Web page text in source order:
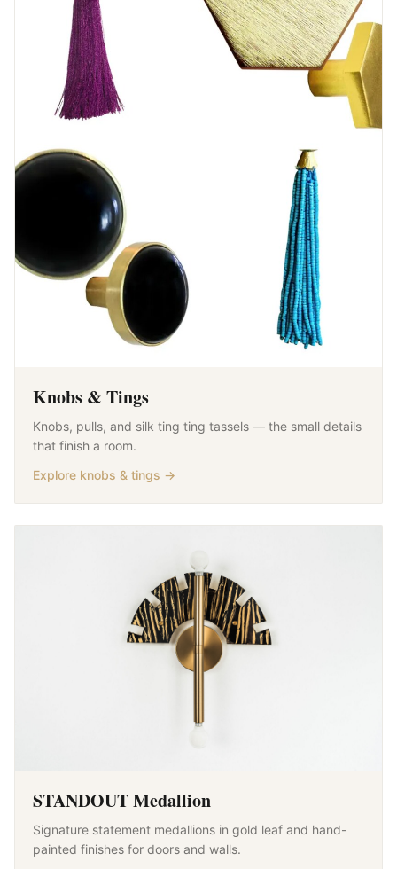
Knobs & Tings
Knobs, pulls, and silk ting ting tassels — the small details
that finish a room.
Explore knobs & tings →
STANDOUT Medallion
Signature statement medallions in gold leaf and hand-
painted finishes for doors and walls.